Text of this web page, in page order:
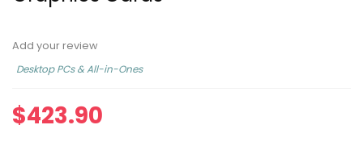
Add your review
Desktop PCs & All-in-Ones
$423.90